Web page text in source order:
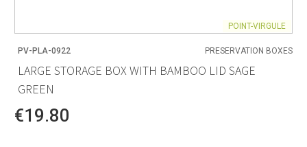
POINT-VIRGULE
PV-PLA-0922 PRESERVATION BOXES
LARGE STORAGE BOX WITH BAMBOO LID SAGE
GREEN
€19.80